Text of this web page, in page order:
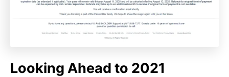
Looking Ahead to 2021